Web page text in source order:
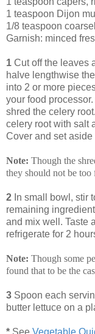
1 teaspoon Dijon
1/8 teaspoon
Garnish: minced
1 Cut off the leaves
halve lengthwise
into 2 or more
your food
shred the celery
celery root with salt
Cover and set aside
Note: Though the
they should not be too
2 In small bowl, stir
remaining
and mix well. Taste
refrigerate for 2
Note: Though some
found that to be the
3 Spoon each
butter lettuce on a
* See Vegetable